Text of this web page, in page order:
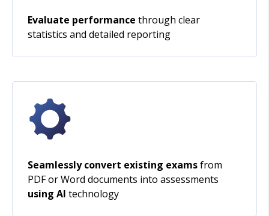
Evaluate performance through clear
statistics and detailed reporting
Seamlessly convert existing examsfrom
PDF or Word documents into assessments
using AI technology